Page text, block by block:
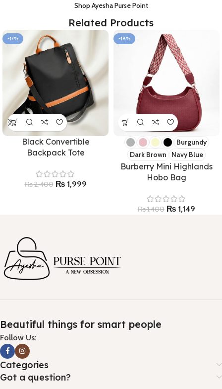
Shop Ayesha Purse Point
Related Products
-17%
Black Convertible
Backpack Tote
₨2,400 ₨ 1,999
-18%
Burgundy
Dark Brown
Navy Blue
Burberry Mini Highlands
Hobo Bag
₨1,400 ₨ 1,149
Beautiful things for smart people
Follow Us:
Categories
Got a question?